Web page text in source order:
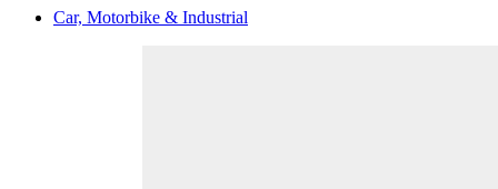
Car, Motorbike & Industrial